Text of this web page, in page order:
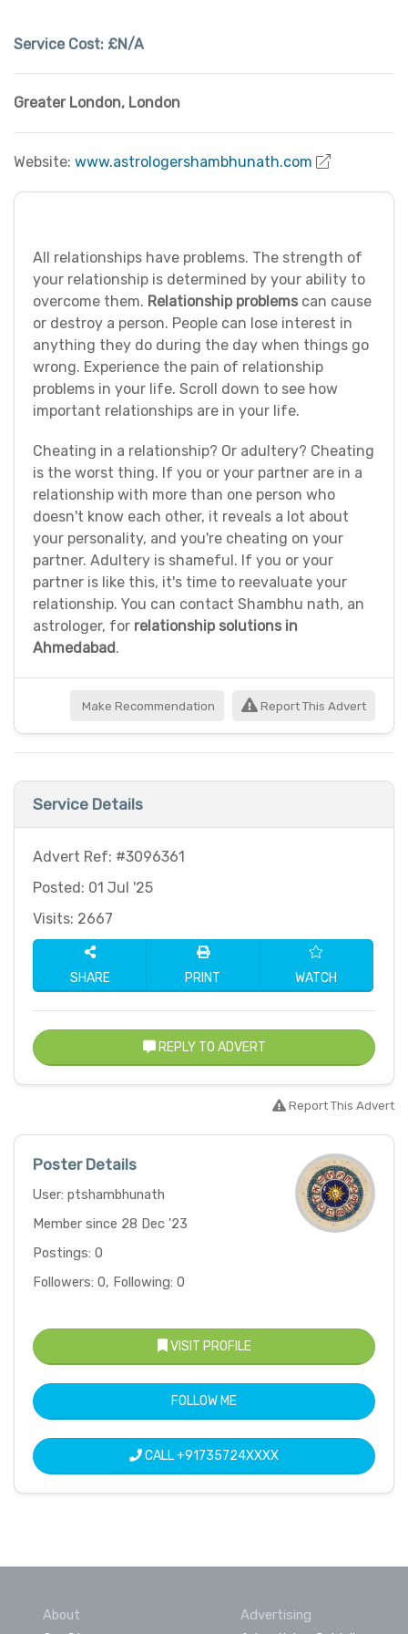
Service Cost: £N/A
Greater London, London
Website: www.astrologershambhunath.com
All relationships have problems. The strength of
your relationship is determined by your ability to
overcome them. Relationship problems can cause
or destroy a person. People can lose interest in
anything they do during the day when things go
wrong. Experience the pain of relationship
problems in your life. Scroll down to see how
important relationships are in your life.
Cheating in a relationship? Or adultery? Cheating
is the worst thing. If you or your partner are in a
relationship with more than one person who
doesn't know each other, it reveals a lot about
your personality, and you're cheating on your
partner. Adultery is shameful. If you or your
partner is like this, it's time to reevaluate your
relationship. You can contact Shambhu nath, an
astrologer, for relationship solutions in
Ahmedabad.
Make Recommendation Report This Advert
Service Details
Advert Ref: #3096361
Posted: 01 Jul '25
Visits: 2667
SHARE PRINT WATCH
REPLY TO ADVERT
Report This Advert
Poster Details
User: ptshambhunath
Member since 28 Dec '23
Postings: 0
Followers: 0, Following: 0
VISIT PROFILE
FOLLOW ME
CALL+91735724XXXX
About
Advertising